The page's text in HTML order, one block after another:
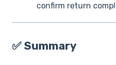
confirm return
✅Summary